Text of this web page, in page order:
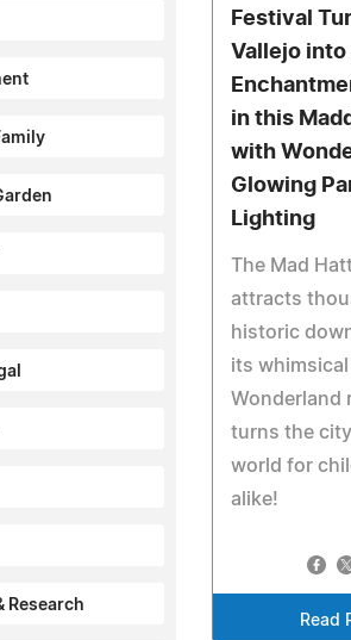
Research
Festival
Vallejo into
in this
with
Glowing
Lighting
The Mad
attracts
historic
its
Wonderland
turns the
world for
alike!
Read